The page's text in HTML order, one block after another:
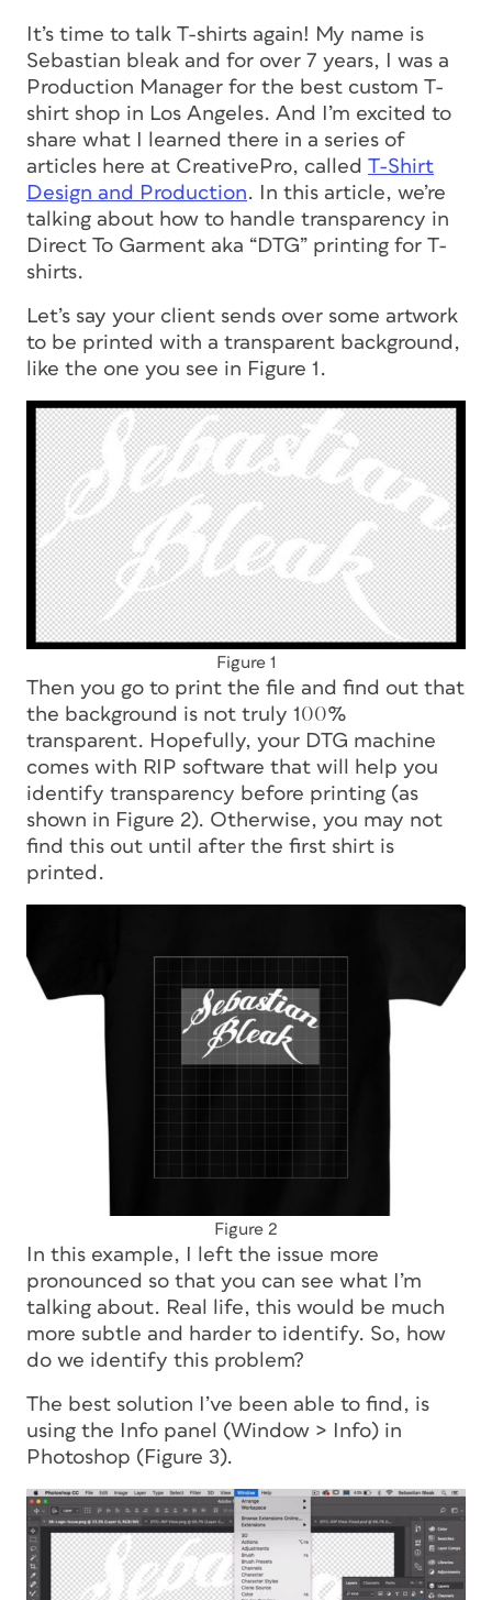
It’s time to talk T-shirts again! My name is
Sebastian bleak and for over 7 years, I was a
Production Manager for the best custom T-
shirt shop in Los Angeles. And I’m excited to
share what I learned there in a series of
articles here at CreativePro, called T-Shirt
Design and Production. In this article, we’re
talking about how to handle transparency in
Direct To Garment aka “DTG” printing for T-
shirts.
Let’s say your client sends over some artwork
to be printed with a transparent background,
like the one you see in Figure 1.
Figure 1
Then you go to print the file and find out that
the background is not truly 100%
transparent. Hopefully, your DTG machine
comes with RIP software that will help you
identify transparency before printing (as
shown in Figure 2). Otherwise, you may not
find this out until after the first shirt is
printed.
Figure 2
In this example, I left the issue more
pronounced so that you can see what I’m
talking about. Real life, this would be much
more subtle and harder to identify. So, how
do we identify this problem?
The best solution I’ve been able to find, is
using the Info panel (Window > Info) in
Photoshop (Figure 3).